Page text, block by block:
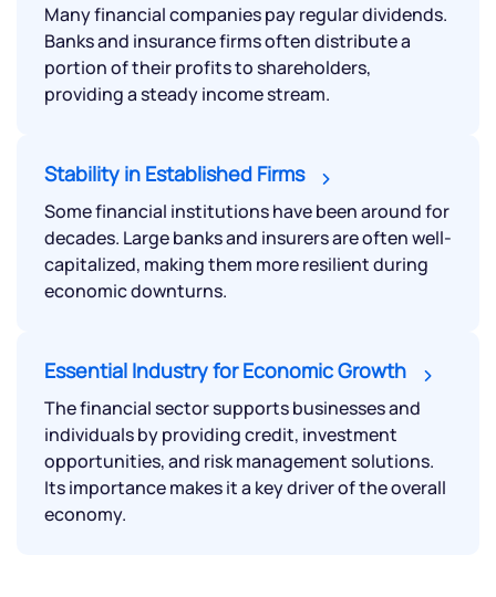
Many financial companies pay regular dividends.
Banks and insurance firms often distribute a
portion of their profits to shareholders,
providing a steady income stream.
Stability in Established Firms
Some financial institutions have been around for
decades. Large banks and insurers are often well-
capitalized, making them more resilient during
economic downturns.
Essential Industry for Economic Growth
The financial sector supports businesses and
individuals by providing credit, investment
opportunities, and risk management solutions.
Its importance makes it a key driver of the overall
economy.